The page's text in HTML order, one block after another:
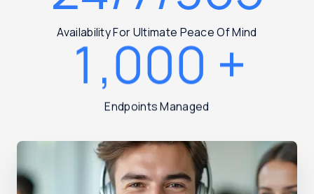
Availability For Ultimate Peace Of Mind
1,000 +
Endpoints Managed